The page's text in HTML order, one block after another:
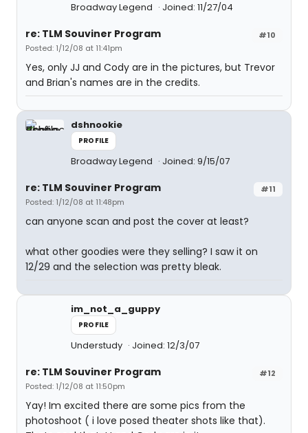
Broadway Legend Joined: 11/27/04
#10
re: TLM Souviner Program
Posted: 1/12/08 at 11:41pm
Yes, only JJ and Cody are in the pictures, but Trevor
and Brian's names are in the credits.
dshnookie
PROFILE
Broadway Legend Joined: 9/15/07
#11
re: TLM Souviner Program
Posted: 1/12/08 at 11:48pm
can anyone scan and post the cover at least?
what other goodies were they selling? I saw it on
12/29 and the selection was pretty bleak.
im_not_a_guppy
PROFILE
Understudy Joined: 12/3/07
#12
re: TLM Souviner Program
Posted: 1/12/08 at 11:50pm
Yay! Im excited there are some pics from the
photoshoot ( i love posed theater shots like that).